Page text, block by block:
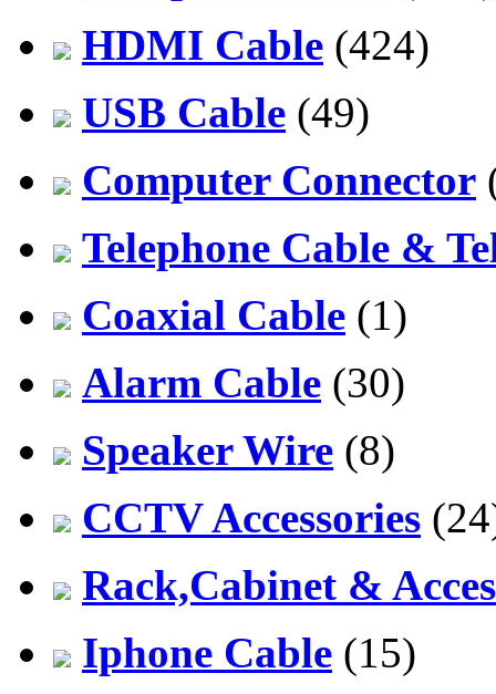
HDMI Cable (424)
USB Cable (49)
Computer Connector
Telephone Cable &
Coaxial Cable (1)
Alarm Cable (30)
Speaker Wire (8)
CCTV Accessories
Rack,Cabinet &
Iphone Cable (15)